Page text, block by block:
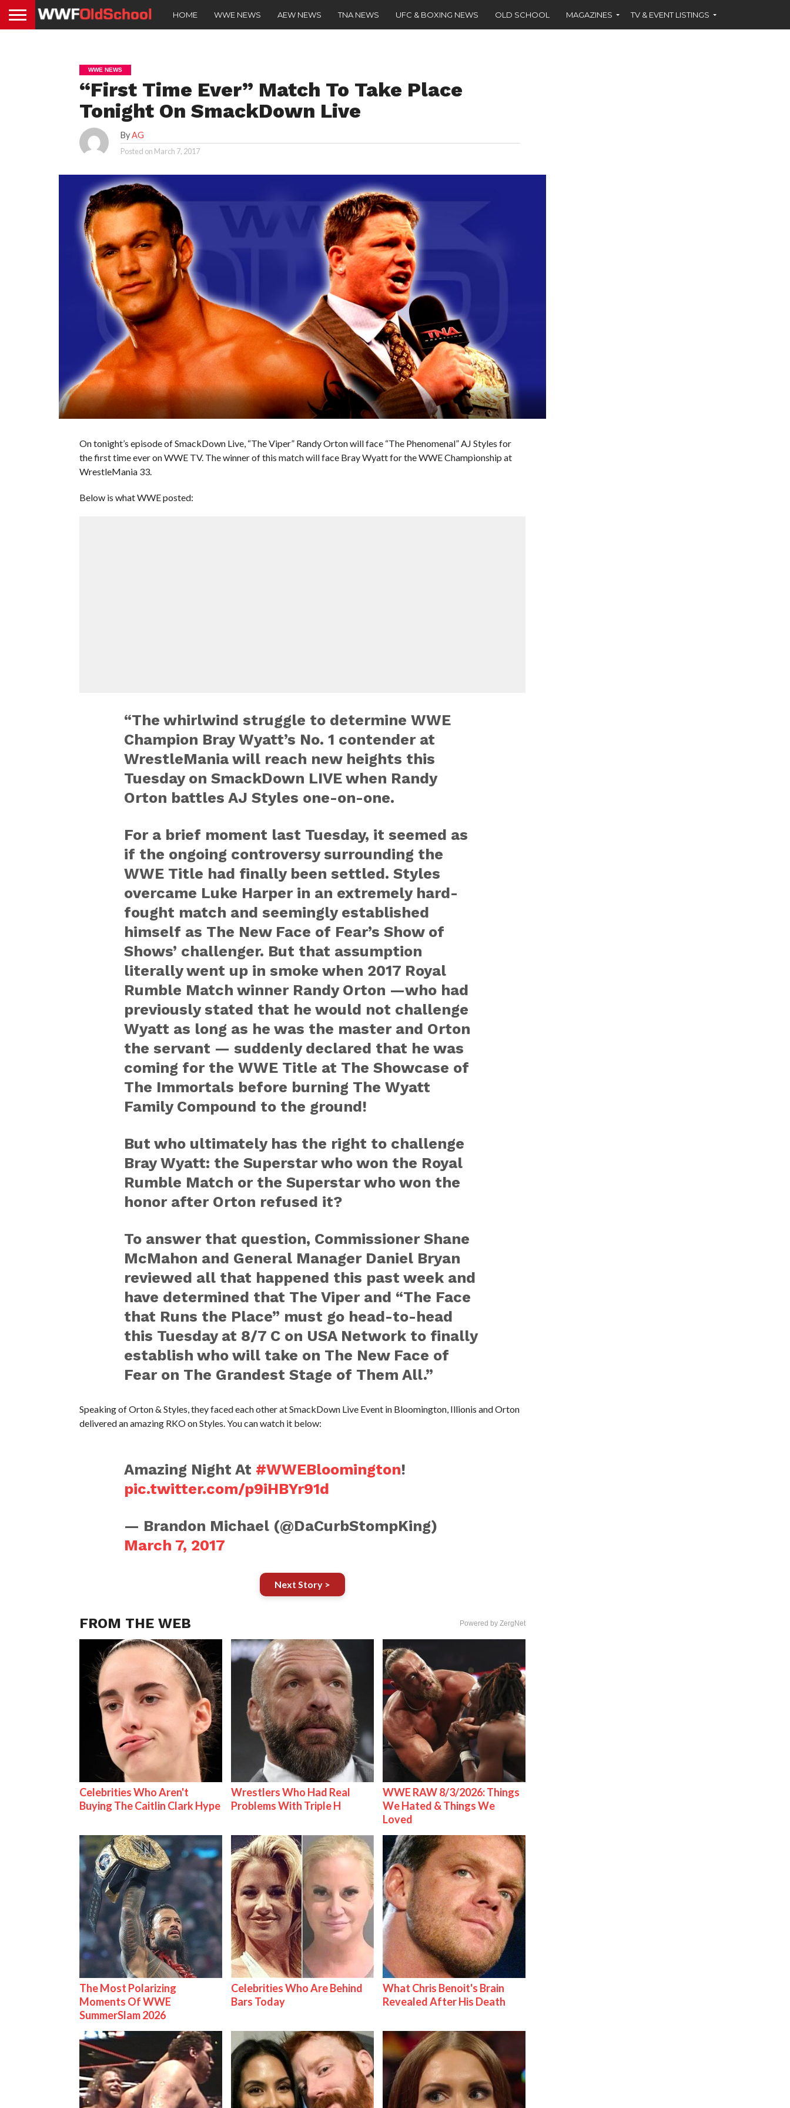
HOME WWE NEWS AEW NEWS TNA NEWS UFC & BOXING NEWS OLD SCHOOL MAGAZINES TV & EVENT LISTINGS
WWE NEWS
“First Time Ever” Match To Take Place
Tonight On SmackDown Live
ByAG
Posted on March 7, 2017
On tonight’s episode of SmackDown Live, “The Viper” Randy Orton will face “The Phenomenal” AJ Styles for
the first time ever on WWE TV. The winner of this match will face Bray Wyatt for the WWE Championship at
WrestleMania 33.
Below is what WWE posted:
“The whirlwind struggle to determine WWE
Champion Bray Wyatt’s No. 1 contender at
WrestleMania will reach new heights this
Tuesday on SmackDown LIVE when Randy
Orton battles AJ Styles one-on-one.
For a brief moment last Tuesday, it seemed as
if the ongoing controversy surrounding the
WWE Title had finally been settled. Styles
overcame Luke Harper in an extremely hard-
fought match and seemingly established
himself as The New Face of Fear’s Show of
Shows’ challenger. But that assumption
literally went up in smoke when 2017 Royal
Rumble Match winner Randy Orton —who had
previously stated that he would not challenge
Wyatt as long as he was the master and Orton
the servant — suddenly declared that he was
coming for the WWE Title at The Showcase of
The Immortals before burning The Wyatt
Family Compound to the ground!
But who ultimately has the right to challenge
Bray Wyatt: the Superstar who won the Royal
Rumble Match or the Superstar who won the
honor after Orton refused it?
To answer that question, Commissioner Shane
McMahon and General Manager Daniel Bryan
reviewed all that happened this past week and
have determined that The Viper and “The Face
that Runs the Place” must go head-to-head
this Tuesday at 8/7 C on USA Network to finally
establish who will take on The New Face of
Fear on The Grandest Stage of Them All.”
Speaking of Orton & Styles, they faced each other at SmackDown Live Event in Bloomington, Illionis and Orton
delivered an amazing RKO on Styles. You can watch it below:
Amazing Night At #WWEBloomington!
pic.twitter.com/p9iHBYr91d
— Brandon Michael (@DaCurbStompKing)
March 7, 2017
Next Story >
FROM THE WEB Powered by ZergNet
Celebrities Who Aren't
Buying The Caitlin Clark Hype
Wrestlers Who Had Real
Problems With Triple H
WWE RAW 8/3/2026: Things
We Hated & Things We
Loved
The Most Polarizing
Moments Of WWE
SummerSlam 2026
Celebrities Who Are Behind
Bars Today
What Chris Benoit's Brain
Revealed After His Death